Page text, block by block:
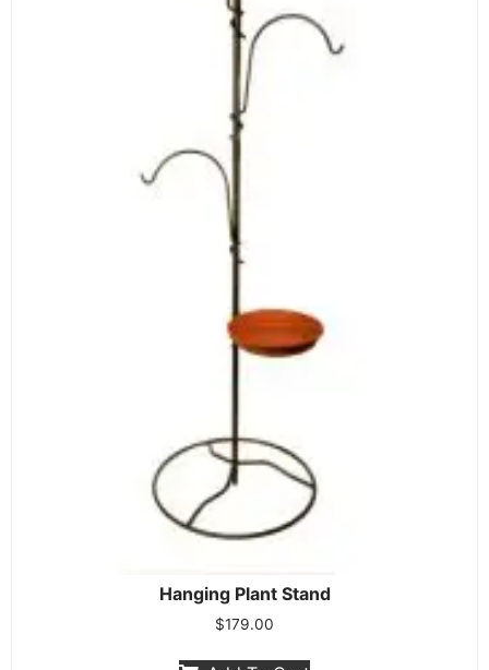
Hanging Plant Stand
$179.00